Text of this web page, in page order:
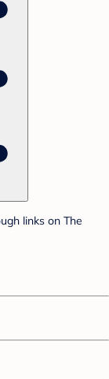
links on The